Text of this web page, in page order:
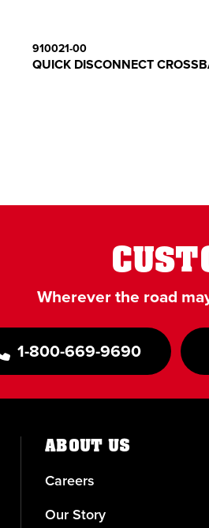
910021-00
QUICK DISCONNECT
Wherever the road
1-800-669-9690
ABOUT US
Careers
Our Story